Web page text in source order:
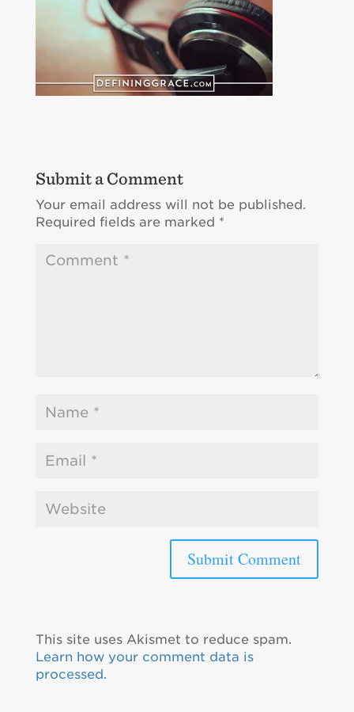
Submit a Comment
Your email address will not be published.
Required fields are marked *
This site uses Akismet to reduce spam.
Learn how your comment data is
processed.